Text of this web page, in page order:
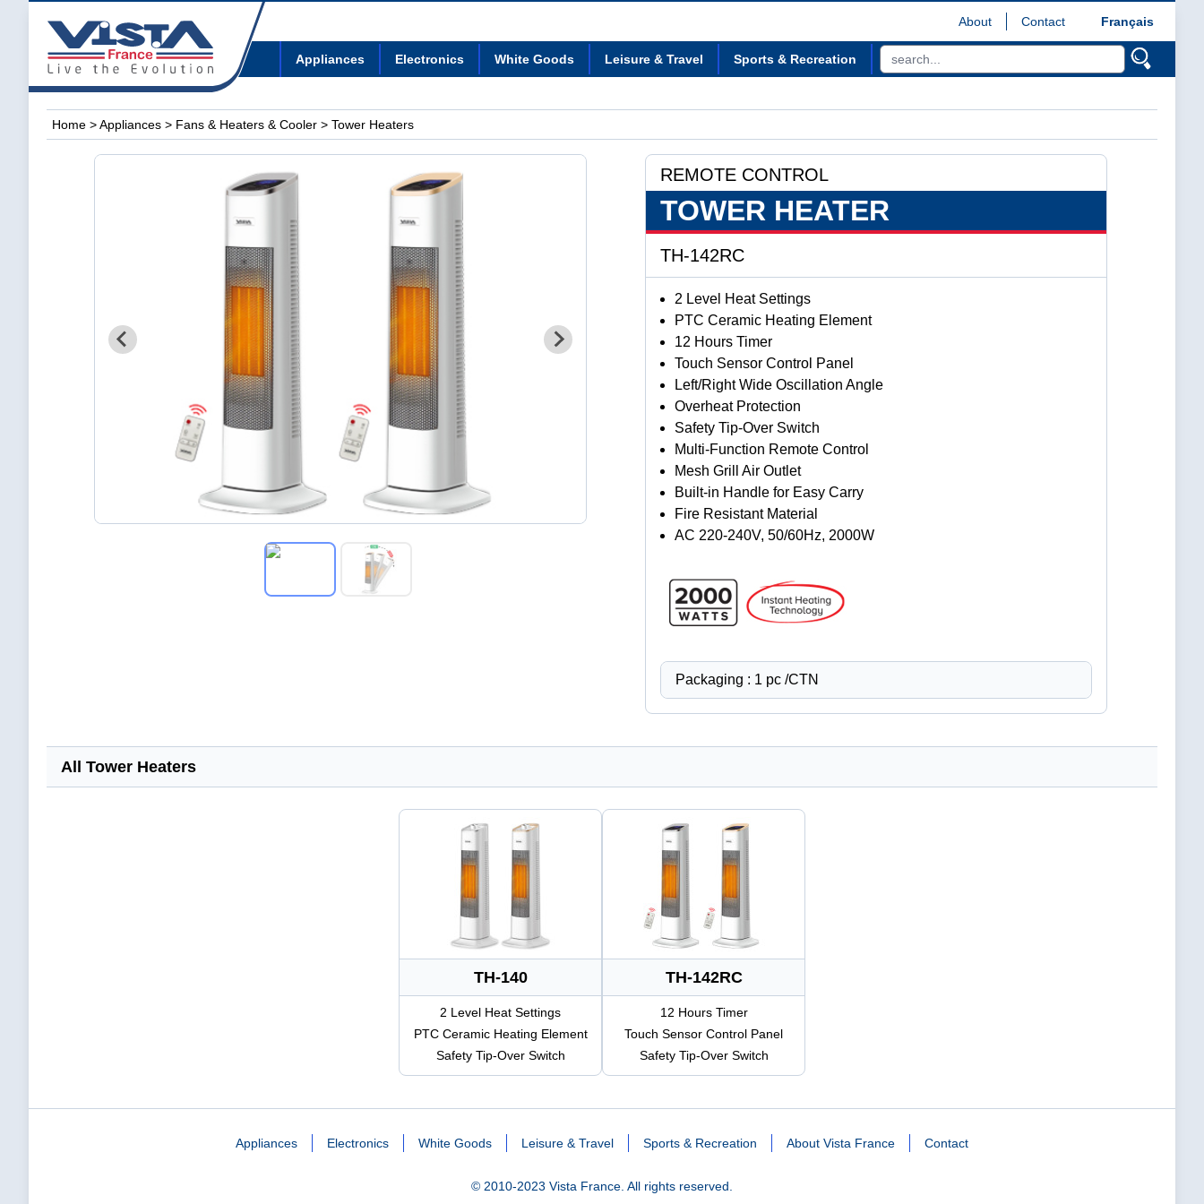
About Contact Français
Appliances Electronics White Goods Leisure & Travel Sports & Recreation
Home >Appliances > Fans & Heaters & Cooler > Tower Heaters
REMOTE CONTROL
TOWER HEATER
TH-142RC
2 Level Heat Settings
PTC Ceramic Heating Element
12 Hours Timer
Touch Sensor Control Panel
Left/Right Wide Oscillation Angle
Overheat Protection
Safety Tip-Over Switch
Multi-Function Remote Control
Mesh Grill Air Outlet
Built-in Handle for Easy Carry
Fire Resistant Material
AC 220-240V, 50/60Hz, 2000W
Packaging : 1 pc /CTN
All Tower Heaters
TH-140
2 Level Heat Settings
PTC Ceramic Heating Element
Safety Tip-Over Switch
TH-142RC
12 Hours Timer
Touch Sensor Control Panel
Safety Tip-Over Switch
Appliances Electronics White Goods Leisure & Travel Sports & Recreation About Vista France Contact
© 2010-2023 Vista France. All rights reserved.